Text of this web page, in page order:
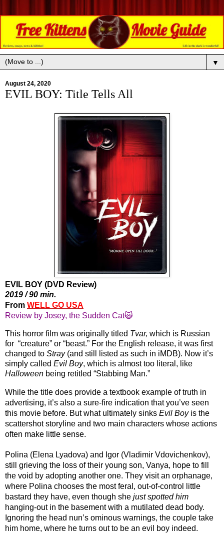
▼
August 24, 2020
EVIL BOY: Title Tells All
EVIL BOY (DVD Review)
2019 / 90 min.
From WELL GO USA
Review by Josey, the Sudden Cat🙀
This horror film was originally titled Tvar, which is Russian
for  “creature” or “beast.” For the English release, it was first
changed to Stray (and still listed as such in iMDB). Now it’s
simply called Evil Boy
Halloween being retitled “Stabbing Man.”
While the title does provide a textbook example of truth in
advertising, it’s also a sure-fire indication that you’ve seen
this movie before. But what ultimately sinks Evil Boy is the
scattershot storyline and two main characters whose actions
often make little sense.
Polina (Elena Lyadova) and Igor (Vladimir Vdovichenkov),
still grieving the loss of their young son, Vanya, hope to fill
the void by adopting another one. They visit an orphanage,
where Polina chooses the most feral, out-of-control little
bastard they have, even though she just spotted him
hanging-out in the basement with a mutilated dead body.
Ignoring the head nun’s ominous warnings, the couple take
him home, where he turns out to be an evil boy indeed.